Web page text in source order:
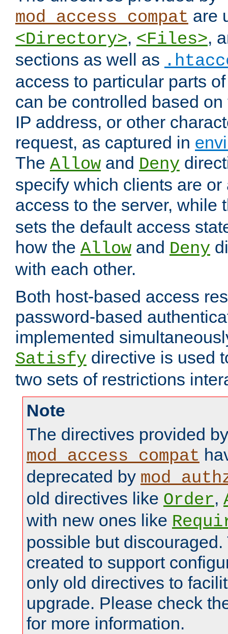
mod_access_compat are
<Directory>, <Files>,
sections as well as
access to particular parts
can be controlled based
IP address, or other
request, as captured in
The Allow and Deny
specify which clients are
access to the server, while
sets the default access
how the Allow and Deny
with each other.
Both host-based access
password-based
implemented
Satisfy directive is used
two sets of restrictions
Note
The directives provided by
mod_access_compat
deprecated by
old directives like Order,
with new ones like
possible but
created to support
only old directives to
upgrade. Please check
for more information.